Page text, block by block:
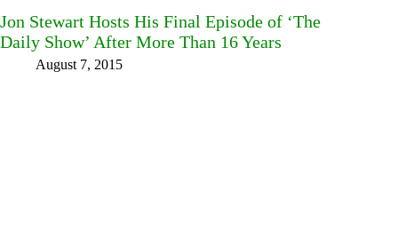
Jon Stewart Hosts His Final Episode of ‘The
Daily Show’ After More Than 16 Years
August 7, 2015